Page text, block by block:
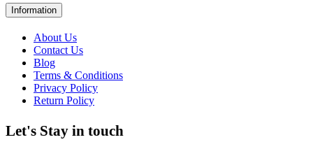
Information
About Us
Contact Us
Blog
Terms & Conditions
Privacy Policy
Return Policy
Let's Stay in touch